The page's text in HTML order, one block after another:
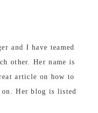
and I have teamed
other. Her name is
article on how to
Her blog is listed